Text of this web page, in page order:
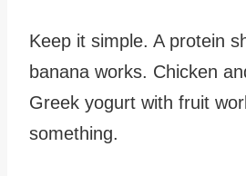
Keep it simple. A protein
banana works. Chicken
Greek yogurt with fruit
something.